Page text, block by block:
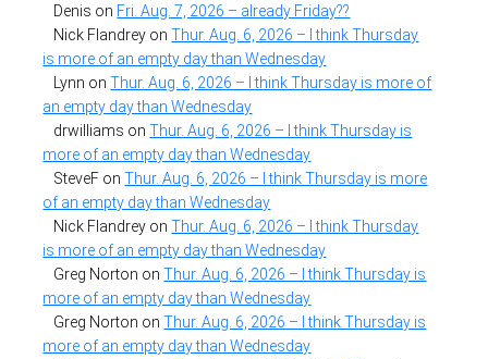
Denis on Fri. Aug. 7, 2026 – already Friday??
Nick Flandrey onThur. Aug. 6, 2026 – I think Thursday
is more of an empty day than Wednesday
Lynn onThur. Aug. 6, 2026 – I think Thursday is more of
an empty day than Wednesday
drwilliams onThur. Aug. 6, 2026 – I think Thursday is
more of an empty day than Wednesday
SteveF onThur. Aug. 6, 2026 – I think Thursday is more
of an empty day than Wednesday
Nick Flandrey onThur. Aug. 6, 2026 – I think Thursday
is more of an empty day than Wednesday
Greg Norton onThur. Aug. 6, 2026 – I think Thursday is
more of an empty day than Wednesday
Greg Norton onThur. Aug. 6, 2026 – I think Thursday is
more of an empty day than Wednesday